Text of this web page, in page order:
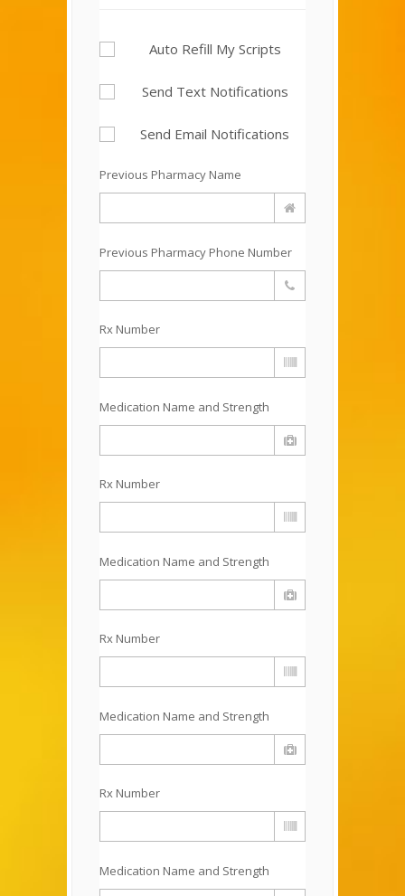
Auto Refill My Scripts
Send Text Notifications
Send Email Notifications
Previous Pharmacy Name
Previous Pharmacy Phone Number
Rx Number
Medication Name and Strength
Rx Number
Medication Name and Strength
Rx Number
Medication Name and Strength
Rx Number
Medication Name and Strength